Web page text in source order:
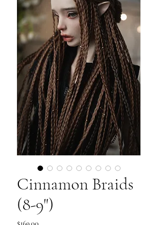
Cinnamon Braids
(8-9")